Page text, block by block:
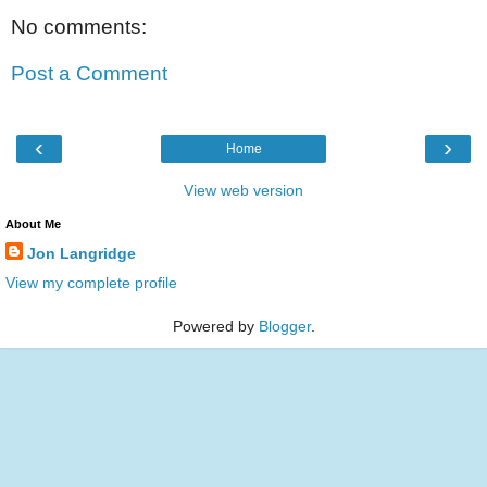
No comments:
Post a Comment
‹ ›
Home
View web version
About Me
Jon Langridge
View my complete profile
Powered by Blogger.